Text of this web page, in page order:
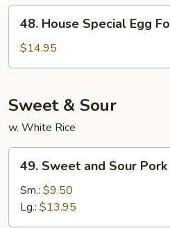
Young
House
Special
Egg
Young
48. House Special Egg
$14.95
Sweet & Sour
w. White Rice
Sweet
and
Sour
Pork
49. Sweet and Sour Pork
Sm.: $9.50
Lg.: $13.95